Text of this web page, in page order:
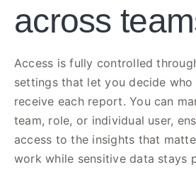
across
Access is fully controlled
settings that let you decide
receive each report. You can
team, role, or individual user,
access to the insights that
work while sensitive data stays